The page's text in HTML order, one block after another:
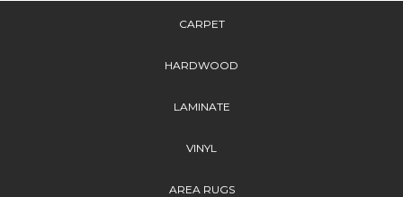
CARPET
HARDWOOD
LAMINATE
VINYL
AREA RUGS